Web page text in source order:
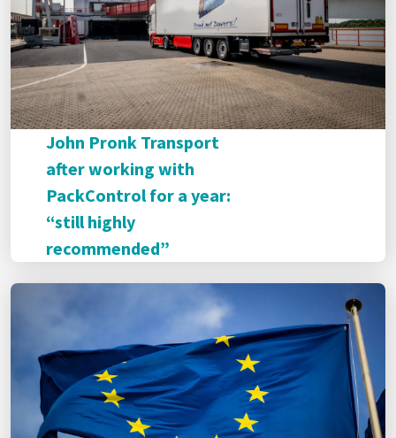
John Pronk Transport
after working with
PackControl for a year:
“still highly
recommended”